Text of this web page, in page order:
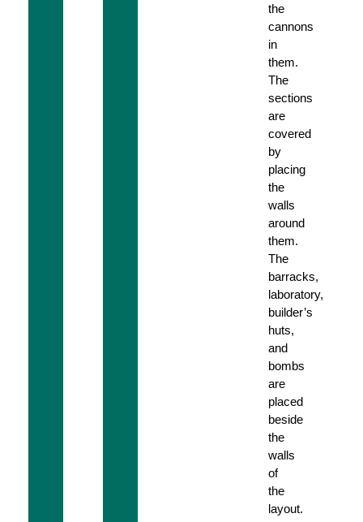
the
cannons
in
them.
The
sections
are
covered
by
placing
the
walls
around
them.
The
barracks,
laboratory,
builder’s
huts,
and
bombs
are
placed
beside
the
walls
of
the
layout.